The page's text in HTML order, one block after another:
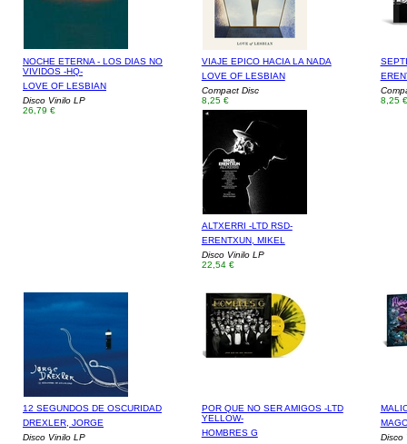
NOCHE ETERNA - LOS DIAS NO
VIVIDOS -HQ-
LOVE OF LESBIAN
Disco Vinilo LP
26,79 €
VIAJE EPICO HACIA LA NADA
LOVE OF LESBIAN
Compact Disc
8,25 €
8,25 €
ALTXERRI -LTD RSD-
ERENTXUN, MIKEL
Disco Vinilo LP
22,54 €
12 SEGUNDOS DE OSCURIDAD
DREXLER, JORGE
Disco Vinilo LP
POR QUE NO SER AMIGOS -LTD
YELLOW-
HOMBRES G
Disco